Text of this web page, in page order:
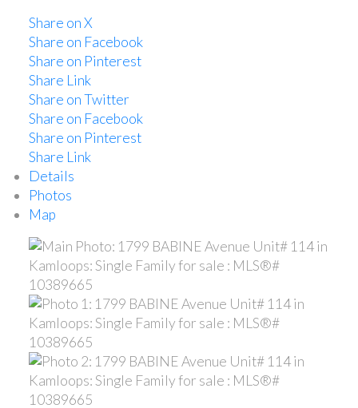
Share on X
Share on Facebook
Share on Pinterest
Share Link
Share on Twitter
Share on Facebook
Share on Pinterest
Share Link
Details
Photos
Map